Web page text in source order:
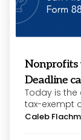
Nonprofits
Deadline
Today is the
tax-exempt
Posted
Caleb